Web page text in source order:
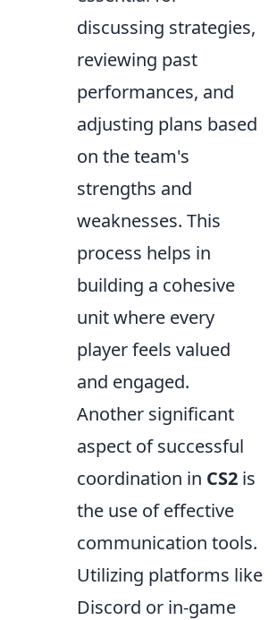
discussing strategies,
reviewing past
performances, and
adjusting plans based
on the team's
strengths and
weaknesses. This
process helps in
building a cohesive
unit where every
player feels valued
and engaged.
Another significant
aspect of successful
coordination in CS2 is
the use of effective
communication tools.
Utilizing platforms like
Discord or in-game